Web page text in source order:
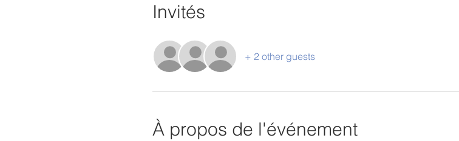
Invités
+ 2 other guests
À propos de l'événement